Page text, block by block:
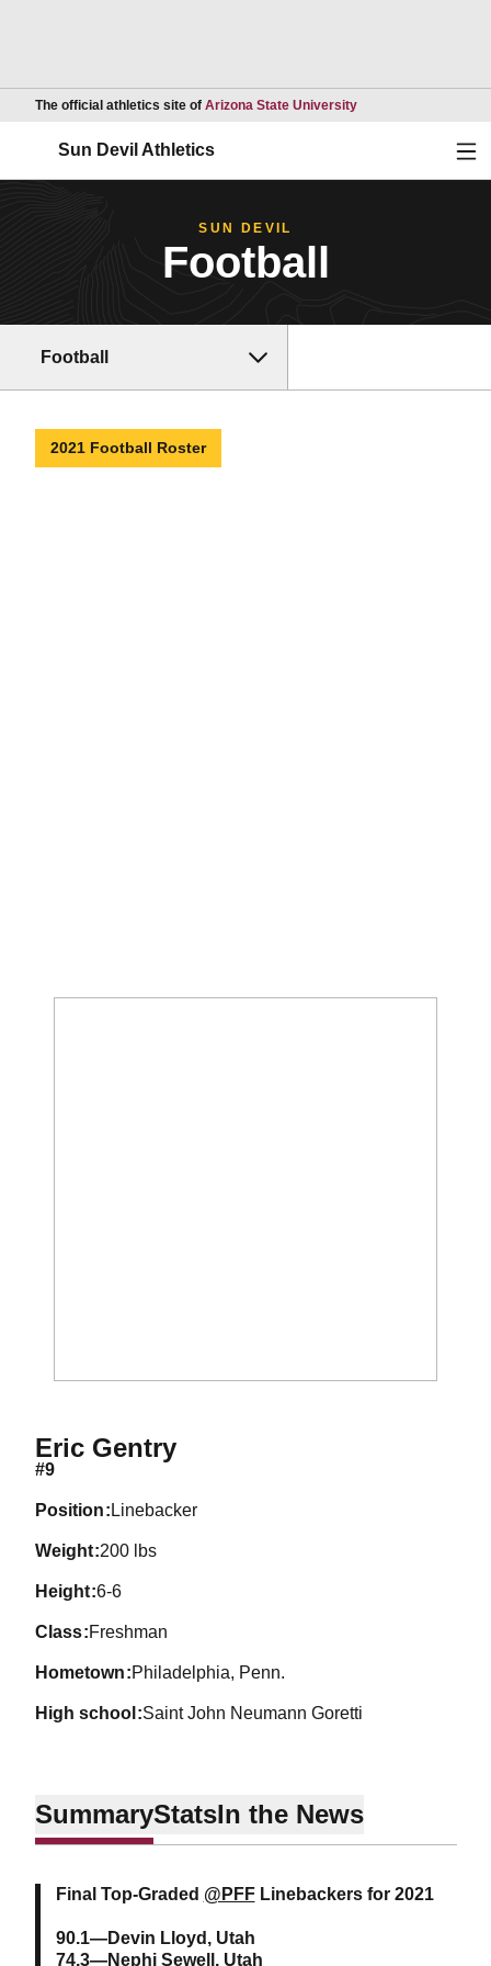
The official athletics site of Arizona State UniversityOpens in a new
Sun Devil Athletics
SUN DEVIL
Football
Football
2021 Football Roster
Eric GentrySeason 2021
#9
position Linebacker
weight 200 lbs
height 6-6
class Freshman
hometown Philadelphia, Penn.
high school Saint John Neumann Goretti
SummaryStatsIn the News
Final Top-Graded @PFFLinebackers for 2021
90.1—Devin Lloyd, Utah
74.3—Nephi Sewell, Utah